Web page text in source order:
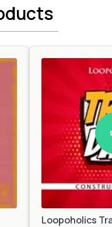
Loopoholics